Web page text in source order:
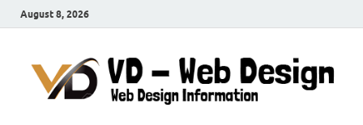
August 8, 2026